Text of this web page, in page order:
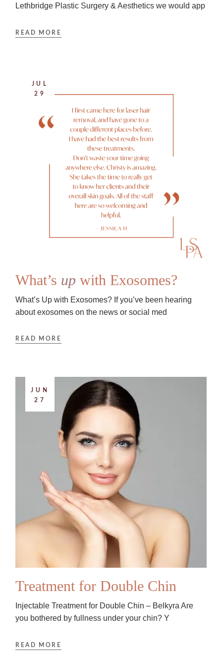
Lethbridge Plastic Surgery & Aesthetics we would app
READ MORE
JUL
29
What’s up with Exosomes?
What’s Up with Exosomes? If you’ve been hearing
about exosomes on the news or social med
READ MORE
JUN
27
Treatment for Double Chin
Injectable Treatment for Double Chin – Belkyra Are
you bothered by fullness under your chin? Y
READ MORE